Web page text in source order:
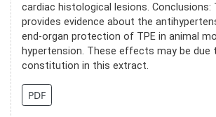
cardiac histological lesions. Conclusions:
provides evidence about the
end-organ protection of TPE in animal
hypertension. These effects may be due
constitution in this extract.
PDF